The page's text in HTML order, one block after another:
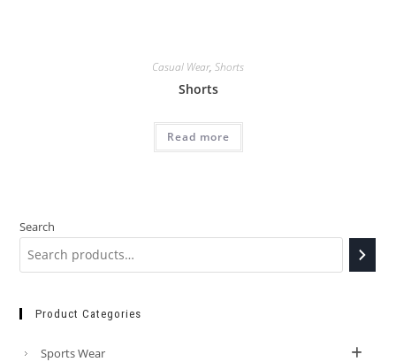
Casual Wear, Shorts
Shorts
Read more
Search
Product Categories
Sports Wear